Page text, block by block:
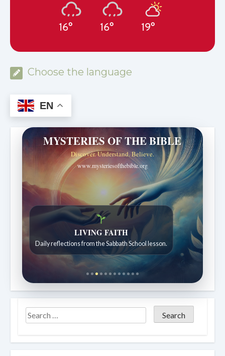
16° 16° 19°
Choose the language
EN
MYSTERIES OF THE BIBLE
Discover. Understand. Believe.
www.mysteriesofthebible.org
LIVING FAITH
Daily reflections from the Sabbath School lesson.